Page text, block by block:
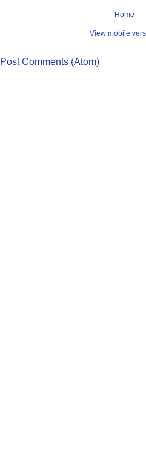
Home
View mobile
Post Comments (Atom)